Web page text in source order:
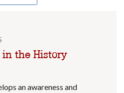
in the History
an awareness and